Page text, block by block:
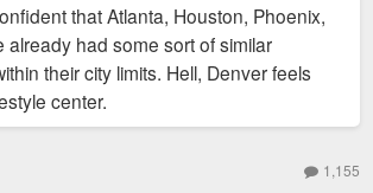
that Atlanta, Houston, Phoenix,
already had some sort of similar
their city limits. Hell, Denver feels
center.
1,155